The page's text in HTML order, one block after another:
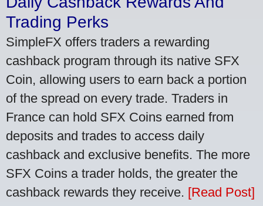
Trading Perks
SimpleFX offers traders a rewarding
cashback program through its native SFX
Coin, allowing users to earn back a portion
of the spread on every trade. Traders in
France can hold SFX Coins earned from
deposits and trades to access daily
cashback and exclusive benefits. The more
SFX Coins a trader holds, the greater the
cashback rewards they receive. [Read Post]